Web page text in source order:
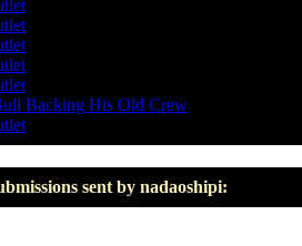
Backing His Old Crew
sent by nadaoshipi: